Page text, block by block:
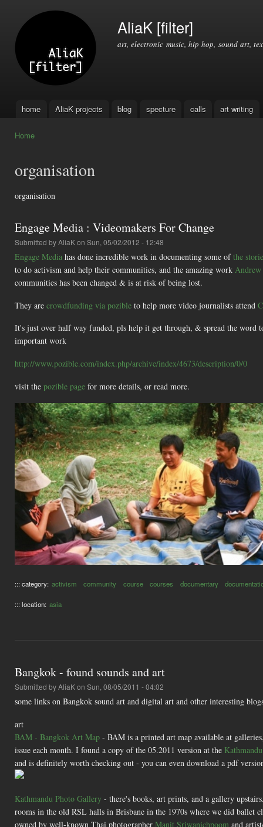
AliaK [filter]
art, electronic music, hip hop, sound art,
Main menu
home AliaK projects blog specture calls art writing
Home
organisation
organisation
Engage Media : Videomakers For Change
Submitted byAliaKon Sun, 05/02/2012 - 12:48
Engage Media has done incredible work in documenting some ofthe
to do activism and help their communities, and the amazing work
communities has been changed & is at risk of being lost.
They are crowdfunding via pozible to help more video journalists attend
It's just over half way funded, pls help it get through, & spread the word
important work
http://www.pozible.com/index.php/archive/index/4673/description/0/0
visit the pozible page for more details, or read more.
::: category: activism community course courses documentary
::: location: asia
Bangkok - found sounds and art
Submitted byAliaKon Sun, 08/05/2011 - 04:02
some links on Bangkok sound art and digital art and other interesting
art
BAM - Bangkok Art Map - BAM is a printed art map available at
issue each month. I found a copy of the 05.2011 version at the
and is definitely worth checking out - you can even download a pdf
Kathmandu Photo Gallery - there's books, art prints, and a gallery
rooms in the old RSL halls in Brisbane in the 1970s where we did ballet
owned by well-known Thai photographer Manit Sriwanichpoom and